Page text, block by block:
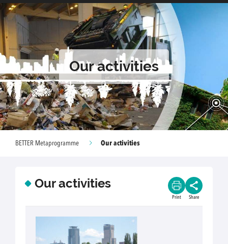
Our activities
BETTER Metaprogramme Our activities
Our activities
Print Share